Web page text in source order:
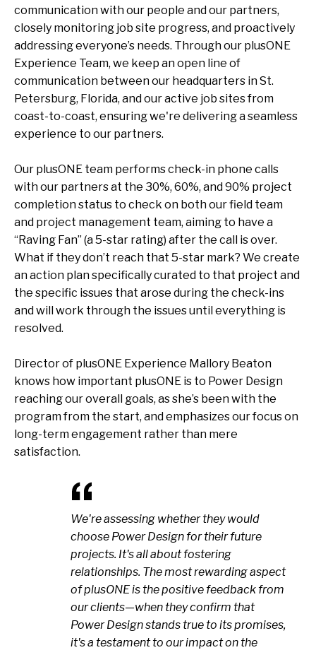
communication with our people and our partners,
closely monitoring job site progress, and proactively
addressing everyone’s needs. Through our plusONE
Experience Team, we keep an open line of
communication between our headquarters in St.
Petersburg, Florida, and our active job sites from
coast-to-coast, ensuring we're delivering a seamless
experience to our partners.
Our plusONE team performs check-in phone calls
with our partners at the 30%, 60%, and 90% project
completion status to check on both our field team
and project management team, aiming to have a
“Raving Fan” (a 5-star rating) after the call is over.
What if they don’t reach that 5-star mark? We create
an action plan specifically curated to that project and
the specific issues that arose during the check-ins
and will work through the issues until everything is
resolved.
Director of plusONE Experience Mallory Beaton
knows how important plusONE is to Power Design
reaching our overall goals, as she’s been with the
program from the start, and emphasizes our focus on
long-term engagement rather than mere
satisfaction.
We're assessing whether they would
choose Power Design for their future
projects. It's all about fostering
relationships. The most rewarding aspect
of plusONE is the positive feedback from
our clients—when they confirm that
Power Design stands true to its promises,
it's a testament to our impact on the